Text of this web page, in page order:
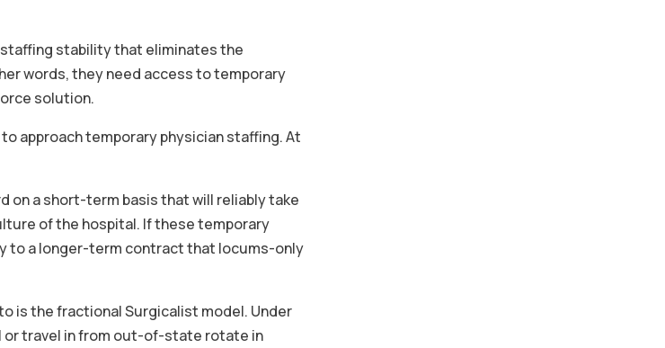
stability that eliminates the
words, they need access to temporary
solution.
approach temporary physician staffing. At
on a short-term basis that will reliably take
of the hospital. If these temporary
to a longer-term contract that locums-only
is the fractional Surgicalist model. Under
or travel in from out-of-state rotate in